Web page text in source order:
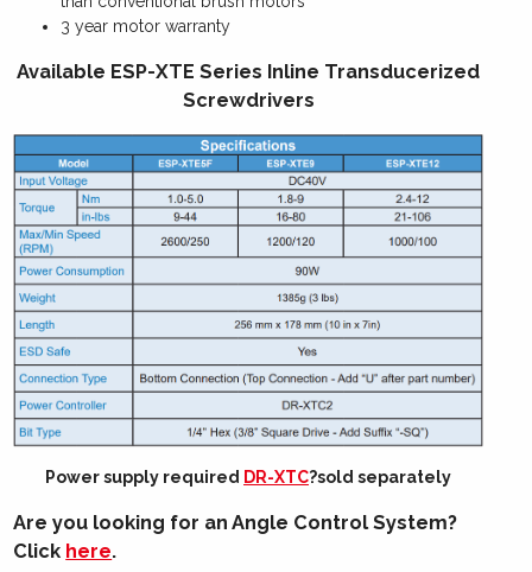
3 year motor warranty
Available ESP-XTE Series Inline Transducerized
Screwdrivers
Power supply required DR-XTC?sold separately
Are you looking for an Angle Control System?
Click here.